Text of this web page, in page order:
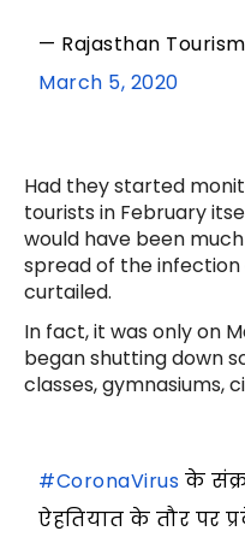
— Rajasthan
March 5, 2020
Had they started
tourists in February
would have been
spread of the
curtailed.
In fact, it was only on
began shutting down
classes, gymnasiums,
#CoronaVirus के
ऐहतियात के तौर पर